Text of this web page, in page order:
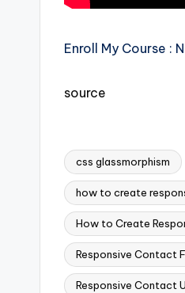
Enroll My Course :
source
Tags:
css glassmorphism
how to create
How to Create
Responsive Contact
Responsive Contact